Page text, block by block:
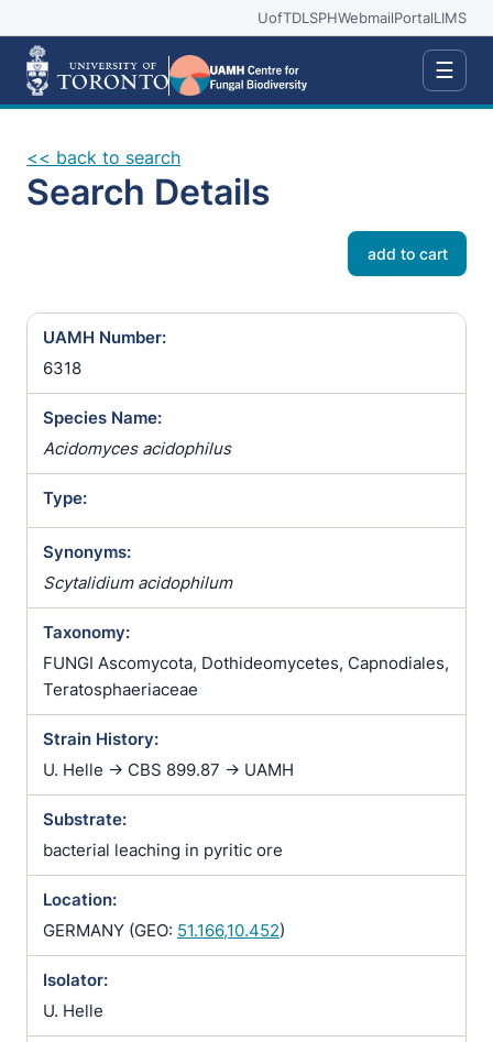
UofTDLSPHWebmailPortalLIMS
☰
<< back to search
Search Details
add to cart
UAMH Number:
6318
Species Name:
Acidomyces acidophilus
Type:
Synonyms:
Scytalidium acidophilum
Taxonomy:
FUNGI Ascomycota, Dothideomycetes, Capnodiales,
Teratosphaeriaceae
Strain History:
U. Helle -> CBS 899.87 -> UAMH
Substrate:
bacterial leaching in pyritic ore
Location:
GERMANY (GEO: 51.166,10.452)
Isolator:
U. Helle